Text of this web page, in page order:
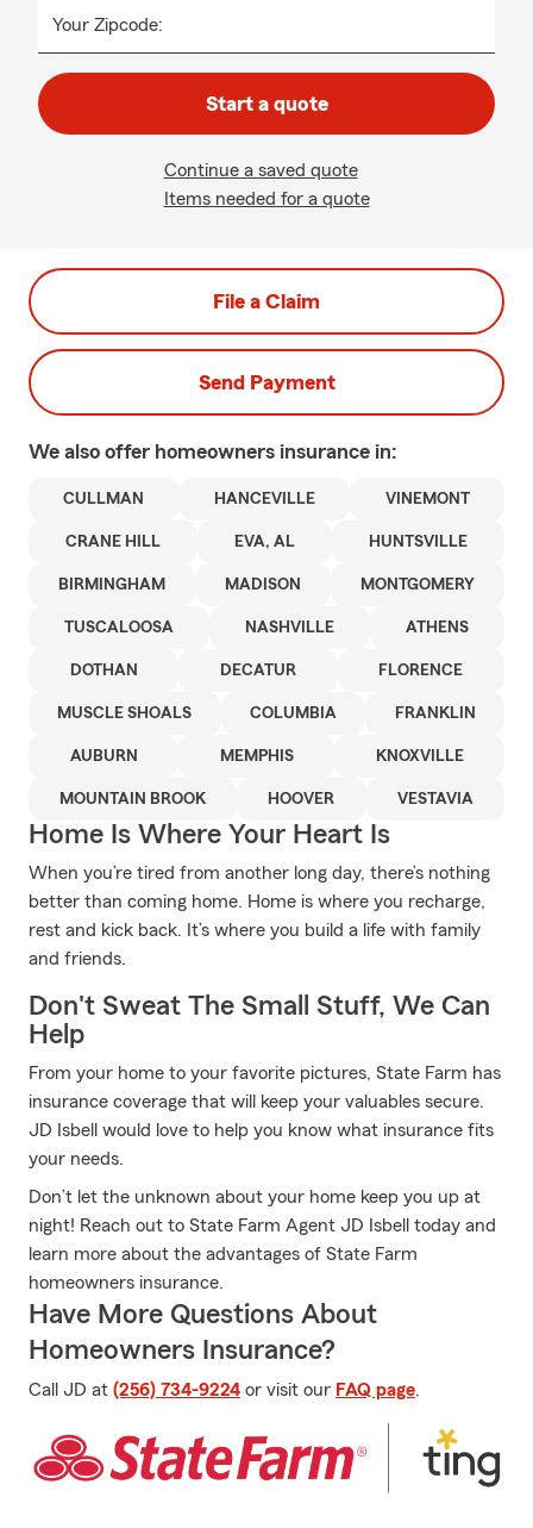
Your Zipcode:
Start a quote
Continue a saved quote
Items needed for a quote
File a Claim
Send Payment
We also offer homeowners insurance in:
CULLMAN HANCEVILLE VINEMONT
CRANE HILL EVA, AL HUNTSVILLE
BIRMINGHAM MADISON MONTGOMERY
TUSCALOOSA NASHVILLE ATHENS
DOTHAN DECATUR FLORENCE
MUSCLE SHOALS COLUMBIA FRANKLIN
AUBURN MEMPHIS KNOXVILLE
MOUNTAIN BROOK HOOVER VESTAVIA
Home Is Where Your Heart Is
When you’re tired from another long day, there’s nothing
better than coming home. Home is where you recharge,
rest and kick back. It’s where you build a life with family
and friends.
Don't Sweat The Small Stuff, We Can
Help
From your home to your favorite pictures, State Farm has
insurance coverage that will keep your valuables secure.
JD Isbell would love to help you know what insurance fits
your needs.
Don’t let the unknown about your home keep you up at
night! Reach out to State Farm Agent JD Isbell today and
learn more about the advantages of State Farm
homeowners insurance.
Have More Questions About
Homeowners Insurance?
Call JD at (256) 734-9224 or visit our FAQ page.